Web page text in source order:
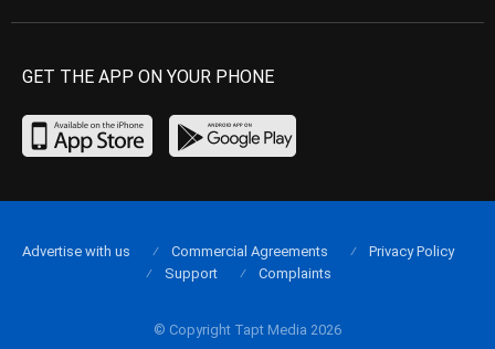
GET THE APP ON YOUR PHONE
© Copyright Tapt Media 2026
Advertise with us Commercial Agreements
Privacy Policy
Support
Complaints